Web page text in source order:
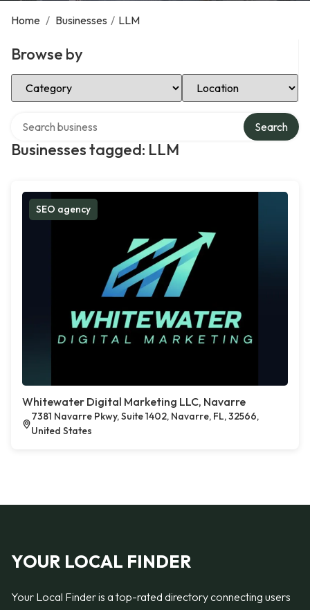
Home / Businesses / LLM
Browse by
Select Category Select Location
Businesses tagged: LLM
Search
SEO agency
Whitewater Digital Marketing LLC, Navarre
7381 Navarre Pkwy, Suite 1402, Navarre, FL, 32566,
United States
YOUR LOCAL FINDER
Your Local Finder is a top-rated directory connecting users